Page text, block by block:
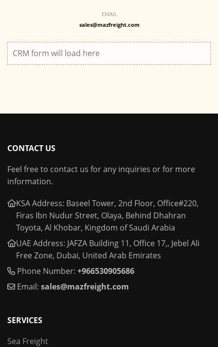
EMAIL
sales@mazfreight.com
CRM form will load here
CONTACT US
Feel free to contact us for any inquiries or for more
information.
KSA Address: Baseel Tower, 2nd Floor, Office#220,
Firas Ibn Nudur Street, Olaya, Behind Dhahran
Toyota, Al Khobar, Kingdom of Saudi Arabia
UAE Address: JAFZA Building 11, Office 17,, Jebel Ali
Free Zone, Dubai, United Arab Emirates
Phone Number: +966530905686
Email: sales@mazfreight.com
SERVICES
Sea Freight